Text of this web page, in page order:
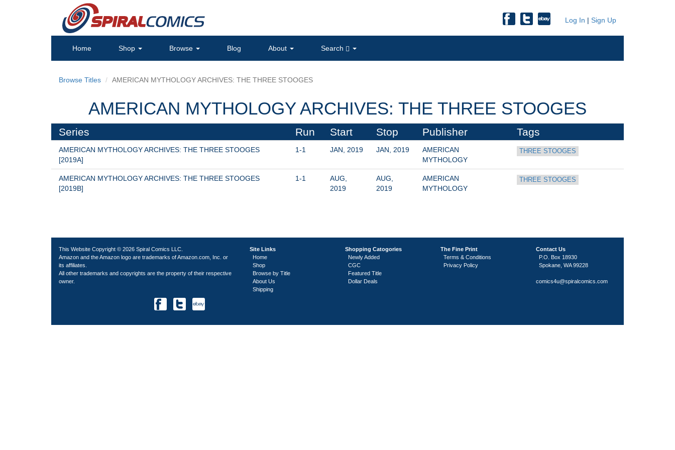
Log In | Sign Up
Home Shop Browse Blog About Search
Browse Titles AMERICAN MYTHOLOGY ARCHIVES: THE THREE STOOGES
AMERICAN MYTHOLOGY ARCHIVES: THE THREE STOOGES
Series Run Start Stop Publisher Tags
AMERICAN MYTHOLOGY ARCHIVES: THE THREE STOOGES
[2019A]
1-1 JAN, 2019 JAN, 2019
AMERICAN
MYTHOLOGY
THREE STOOGES
AMERICAN MYTHOLOGY ARCHIVES: THE THREE STOOGES
[2019B]
1-1
AUG,
2019
AUG,
2019
AMERICAN
MYTHOLOGY
THREE STOOGES
This Website Copyright © 2026 Spiral Comics LLC.
Amazon and the Amazon logo are trademarks of Amazon.com, Inc. or
its affiliates.
All other trademarks and copyrights are the property of their respective
owner.
Site Links
Home
Shop
Browse by Title
About Us
Shipping
Shopping Catogories
Newly Added
CGC
Featured Title
Dollar Deals
The Fine Print
Terms & Conditions
Privacy Policy
Contact Us
P.O. Box 18930
Spokane, WA 99228
comics4u@spiralcomics.com